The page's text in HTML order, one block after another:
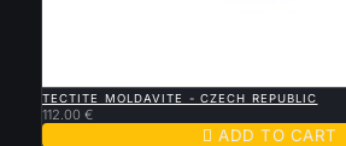
TECTITE MOLDAVITE - CZECH REPUBLIC
112.00 €
 ADD TO CART